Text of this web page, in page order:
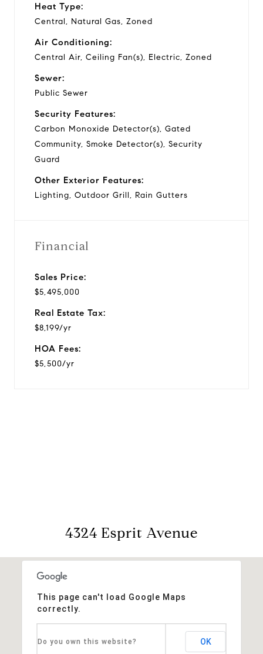
Heat Type:
Central, Natural Gas, Zoned
Air Conditioning:
Central Air, Ceiling Fan(s), Electric, Zoned
Sewer:
Public Sewer
Security Features:
Carbon Monoxide Detector(s), Gated
Community, Smoke Detector(s), Security
Guard
Other Exterior Features:
Lighting, Outdoor Grill, Rain Gutters
Financial
Sales Price:
$5,495,000
Real Estate Tax:
$8,199/yr
HOA Fees:
$5,500/yr
4324 Esprit Avenue
This page can't load Google Maps
correctly.
Do you own this website? OK